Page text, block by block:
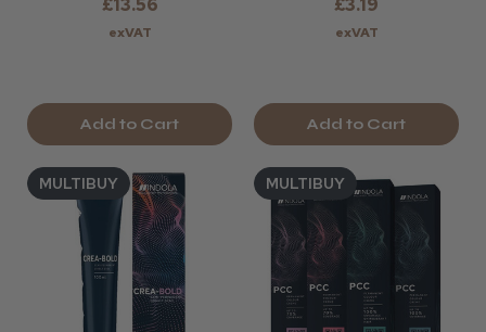
£13.56
exVAT
Add to Cart
£3.19
exVAT
Add to Cart
MULTIBUY MULTIBUY